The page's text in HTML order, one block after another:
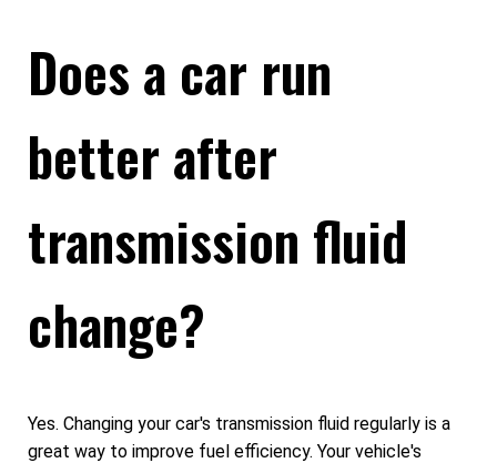
Does a car run
better after
transmission fluid
change?
Yes. Changing your car's transmission fluid regularly is a
great way to improve fuel efficiency. Your vehicle's